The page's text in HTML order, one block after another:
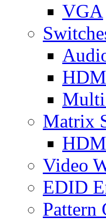
VGA
Matrix
Video
EDID
Pattern